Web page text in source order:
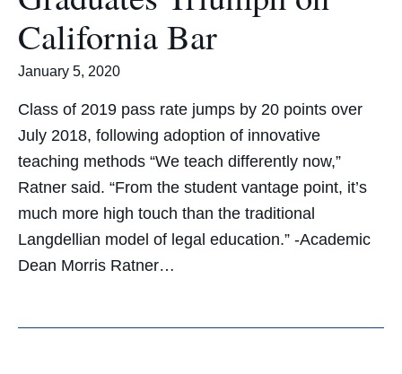
California Bar
January 5, 2020
Class of 2019 pass rate jumps by 20 points over
July 2018, following adoption of innovative
teaching methods “We teach differently now,”
Ratner said. “From the student vantage point, it’s
much more high touch than the traditional
Langdellian model of legal education.” -Academic
Dean Morris Ratner…